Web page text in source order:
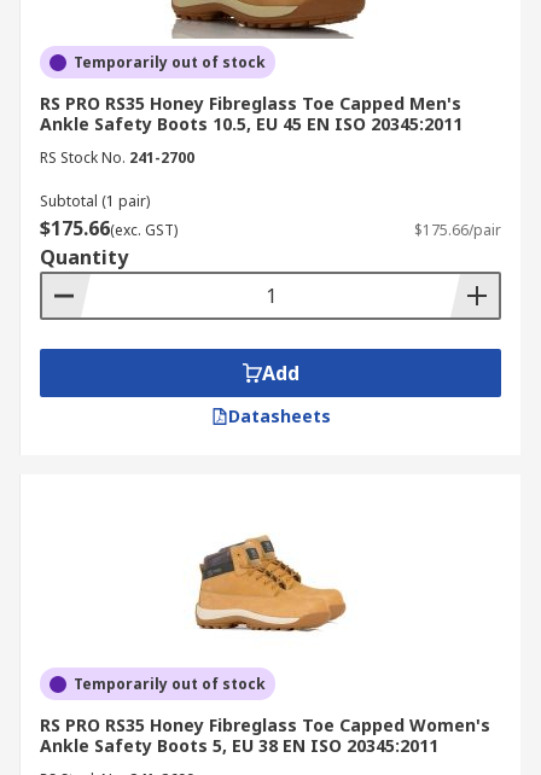
Temporarily out of stock
RS PRO RS35 Honey Fibreglass Toe Capped Men's
Ankle Safety Boots 10.5, EU 45 EN ISO 20345:2011
RS Stock No. 241-2700
Subtotal (1 pair)
$175.66(exc. GST) $175.66/pair
Quantity
Add
Datasheets
Temporarily out of stock
RS PRO RS35 Honey Fibreglass Toe Capped Women's
Ankle Safety Boots 5, EU 38 EN ISO 20345:2011